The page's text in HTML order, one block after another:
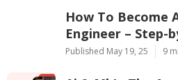
How To Become
Engineer – Step-
Published May 19, 25 9